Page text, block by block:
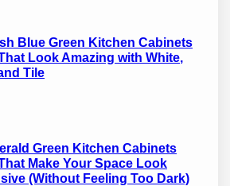
Blue Green Kitchen Cabinets
Look Amazing with White,
Tile
Green Kitchen Cabinets
Make Your Space Look
(Without Feeling Too Dark)